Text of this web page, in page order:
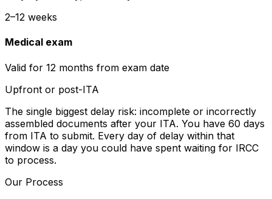
2–12 weeks
Medical exam
Valid for 12 months from exam date
Upfront or post-ITA
The single biggest delay risk: incomplete or incorrectly
assembled documents after your ITA. You have 60 days
from ITA to submit. Every day of delay within that
window is a day you could have spent waiting for IRCC
to process.
Our Process